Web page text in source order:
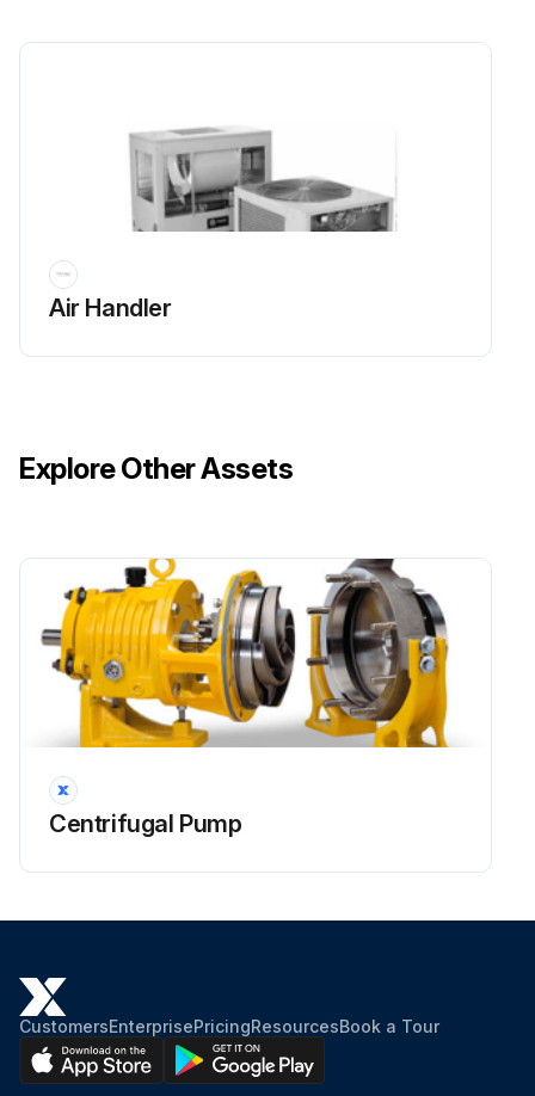
Is the condenser coil free of debris?
Run this procedure
Air Handler
Explore Other Assets
Centrifugal Pump
CustomersEnterprisePricingResourcesBook a Tour